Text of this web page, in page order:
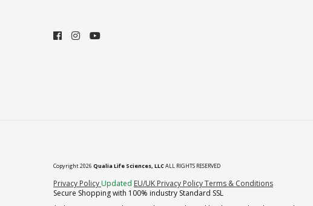
Copyright 2026 Qualia Life Sciences, LLCALL RIGHTS RESERVED
Privacy Policy (opens in new tab)
Updated EU/UK Privacy PolicyTerms & Conditions
Secure Shopping with 100% industry Standard SSL